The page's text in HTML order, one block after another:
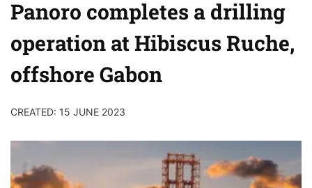
Panoro completes a drilling
operation at Hibiscus Ruche,
offshore Gabon
CREATED: 15 JUNE 2023